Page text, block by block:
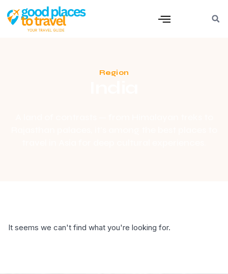
Region
It seems we can't find what you're looking for.